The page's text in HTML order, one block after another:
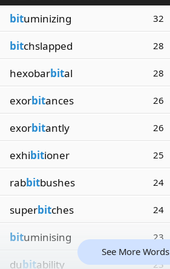
bituminizing 32
bitchslapped 28
hexobarbital 28
exorbitances 26
exorbitantly 26
exhibitioner 25
rabbitbushes 24
superbitches 24
bituminising 23
dubitability 23
See More Words